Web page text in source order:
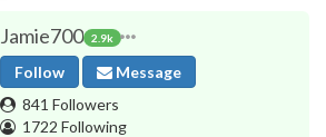
Jamie700 2.9k
Follow
Message
841 Followers
1722 Following